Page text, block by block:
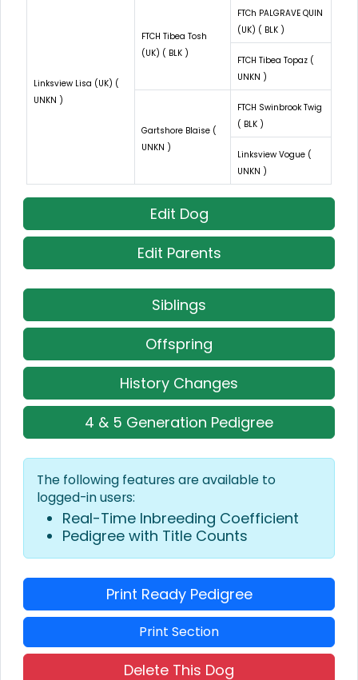
Linksview Lisa (UK) (
UNKN )
FTCH Tibea Tosh
(UK) ( BLK )
FTCh PALGRAVE QUIN
(UK) ( BLK )
FTCH Tibea Topaz (
UNKN )
Gartshore Blaise (
UNKN )
FTCH Swinbrook Twig
( BLK )
Linksview Vogue (
UNKN )
Edit Dog
Edit Parents
Siblings
Offspring
History Changes
4 & 5 Generation Pedigree
The following features are available to
logged-in users:
Real-Time Inbreeding Coefficient
Pedigree with Title Counts
Print Ready Pedigree
Print Section
Delete This Dog